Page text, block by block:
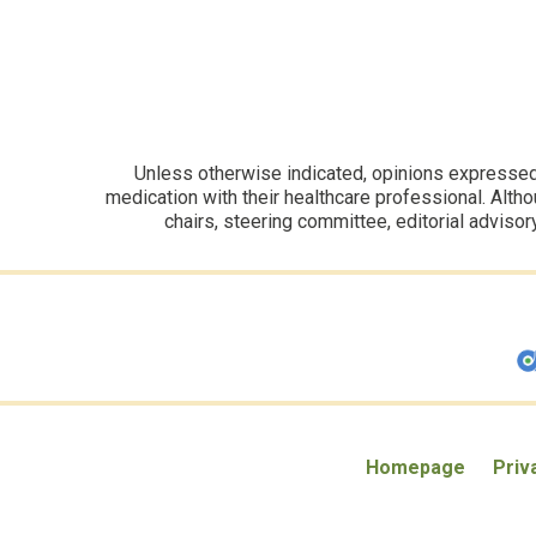
Unless otherwise indicated, opinions
medication with their healthcare professional.
chairs, steering committee, editorial
Homepage